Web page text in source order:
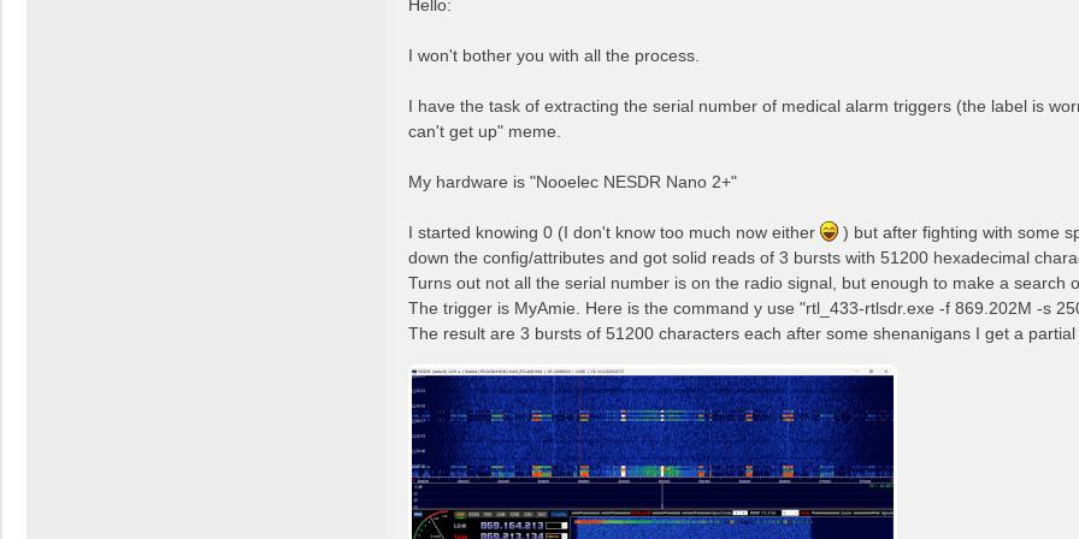
d
o
s
Hello:
I won't bother you with all the process.
I have the task of extracting the serial number of medical alarm triggers (the label is
can't get up" meme.
My hardware is "Nooelec NESDR Nano 2+"
I started knowing 0 (I don't know too much now either
) but after fighting with some
down the config/attributes and got solid reads of 3 bursts with 51200 hexadecimal
Turns out not all the serial number is on the radio signal, but enough to make a search
The trigger is MyAmie. Here is the command y use "rtl_433-rtlsdr.exe -f 869.202M -s
The result are 3 bursts of 51200 characters each after some shenanigans I get a